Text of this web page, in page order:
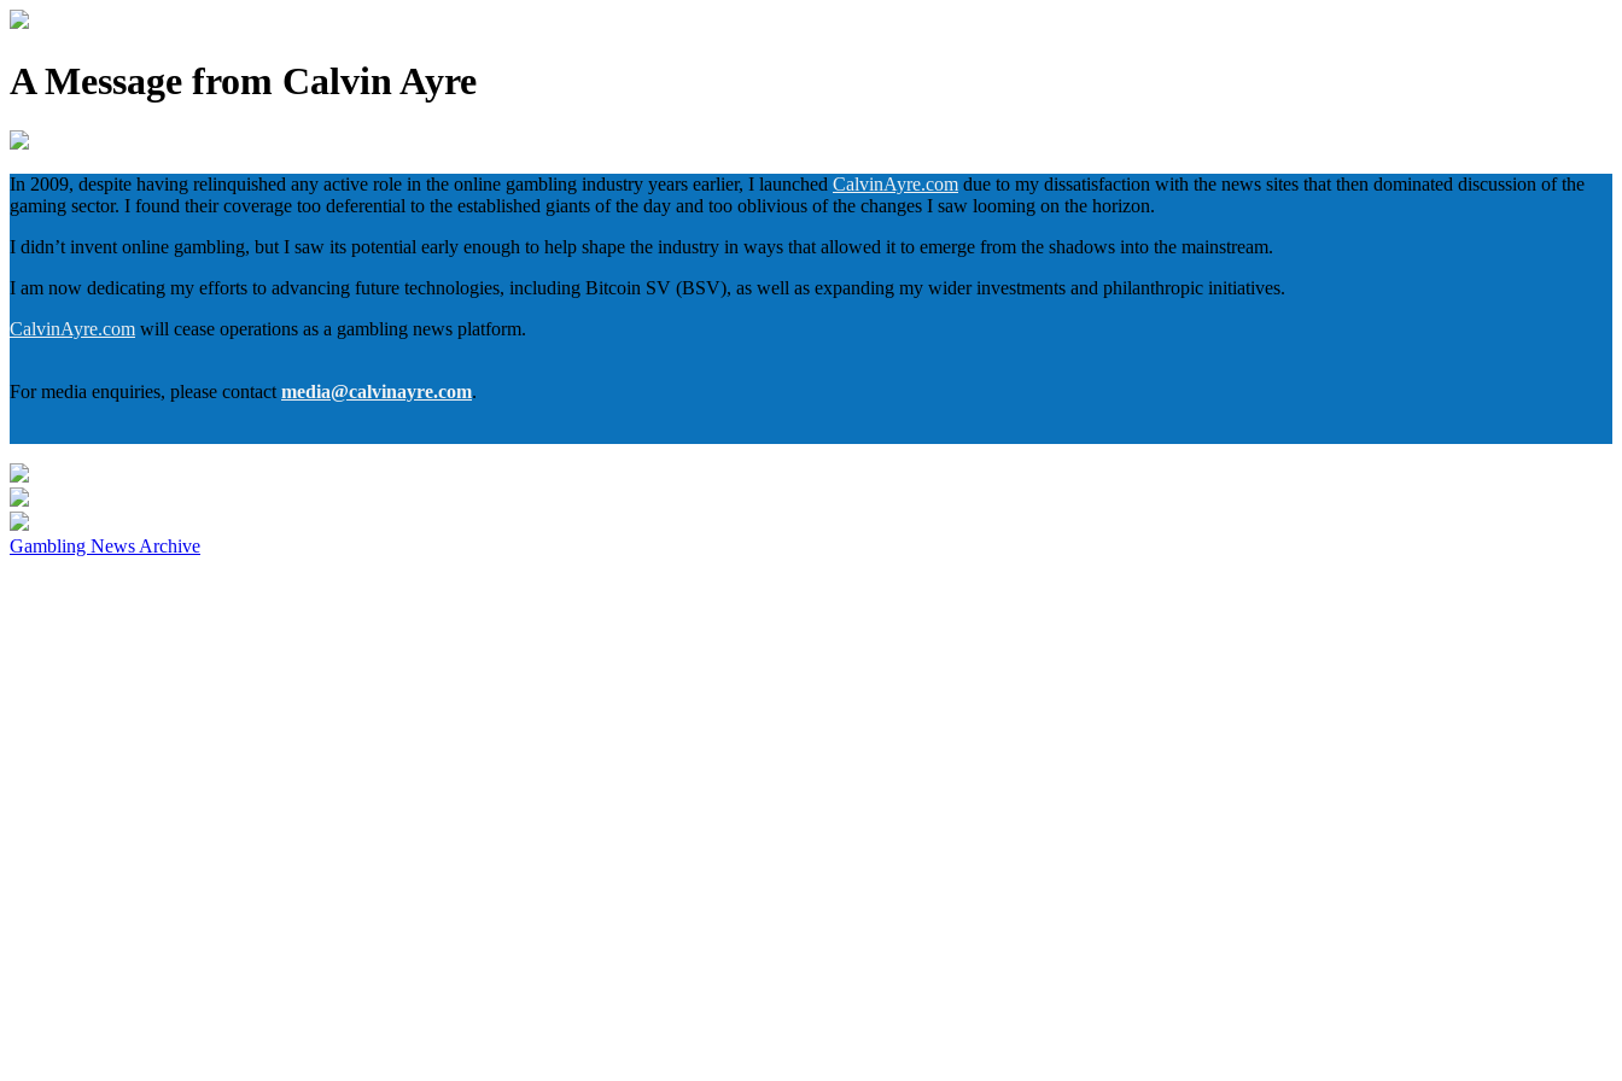
A Message from Calvin Ayre
In 2009, despite having relinquished any active role in the online gambling industry years earlier, I launched CalvinAyre.com due to my dissatisfaction with the news sites that then dominated discussion of the
gaming sector. I found their coverage too deferential to the established giants of the day and too oblivious of the changes I saw looming on the horizon.
I didn’t invent online gambling, but I saw its potential early enough to help shape the industry in ways that allowed it to emerge from the shadows into the mainstream.
I am now dedicating my efforts to advancing future technologies, including Bitcoin SV (BSV), as well as expanding my wider investments and philanthropic initiatives.
CalvinAyre.com will cease operations as a gambling news platform.
For media enquiries, please contact media@calvinayre.com.
Gambling News Archive